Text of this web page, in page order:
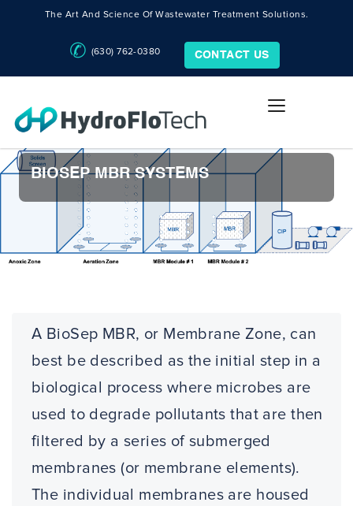
The Art And Science Of Wastewater Treatment Solutions.
(630) 762-0380 CONTACT US
BIOSEP MBR SYSTEMS
A BioSep MBR, or Membrane Zone, can
best be described as the initial step in a
biological process where microbes are
used to degrade pollutants that are then
filtered by a series of submerged
membranes (or membrane elements).
The individual membranes are housed